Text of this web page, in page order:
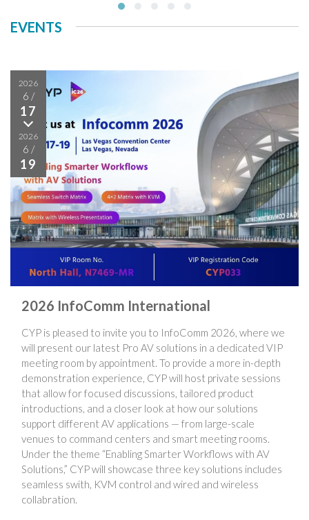
EVENTS
2026
6 /
17
2026
6 /
19
2026 InfoComm International
CYP is pleased to invite you to InfoComm 2026, where we
will present our latest Pro AV solutions in a dedicated VIP
meeting room by appointment. To provide a more in-depth
demonstration experience, CYP will host private sessions
that allow for focused discussions, tailored product
introductions, and a closer look at how our solutions
support different AV applications — from large-scale
venues to command centers and smart meeting rooms.
Under the theme “Enabling Smarter Workflows with AV
Solutions,” CYP will showcase three key solutions includes
seamless swith, KVM control and wired and wireless
collabration.